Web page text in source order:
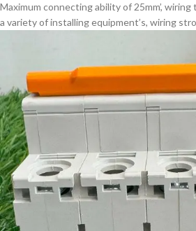
Maximum connecting ability of 25mm’,
a variety of installing equipment’s, wiring